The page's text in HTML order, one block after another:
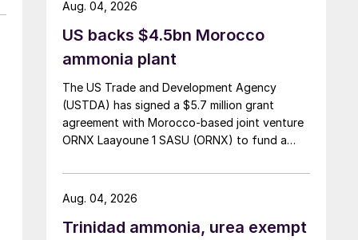
US backs $4.5bn Morocco
ammonia plant
The US Trade and Development Agency
(USTDA) has signed a $5.7 million grant
agreement with Morocco-based joint venture
ORNX Laayoune 1 SASU (ORNX) to fund a
FEED) study for a large-scale green ammonia
plant.
Aug. 04, 2026
Trinidad ammonia, urea exempt
Aug. 04, 2026